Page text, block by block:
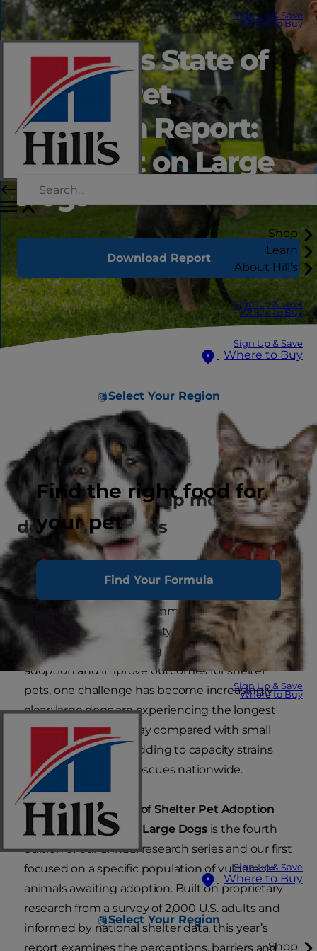
Sign Up & Save
Where to Buy
Shop
Learn
About Hill's
Sign Up & Save
Where to Buy
Sign Up & Save
Where to Buy
Select Your Region
Find the right food for
your pet
Find Your Formula
Sign Up & Save
Where to Buy
Sign Up & Save
Where to Buy
Select Your Region
Shop
2026 Hill’s State of
Shelter Pet
Adoption Report:
Spotlight on Large
Dogs
Download Report
Spotlighting large dogs
How data can help more big
dogs find homes
At Hill’s Pet Nutrition, our mission to enrich the
includes a long-term commitment to the
animal welfare community. As we work to better
understand the evolving landscape of pet
adoption and improve outcomes for shelter
pets, one challenge has become increasingly
clear: large dogs are experiencing the longest
median lengths of stay compared with small
and medium dogs, adding to capacity strains
felt by shelters and rescues nationwide.
The 2026 Hill’s State of Shelter Pet Adoption
Report: Spotlight on Large Dogsis the fourth
edition of our annual research series and our first
focused on a specific population of vulnerable
animals awaiting adoption. Built on proprietary
research from a survey of 2,000 U.S. adults and
informed by national shelter data, this year’s
report examines the perceptions, barriers and